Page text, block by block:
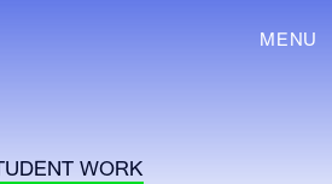
MENU
WORK